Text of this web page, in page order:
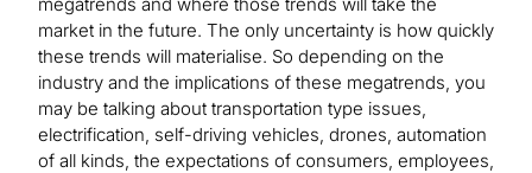
market in the future. The only uncertainty is how quickly
these trends will materialise. So depending on the
industry and the implications of these megatrends, you
may be talking about transportation type issues,
electrification, self-driving vehicles, drones, automation
of all kinds, the expectations of consumers, employees,